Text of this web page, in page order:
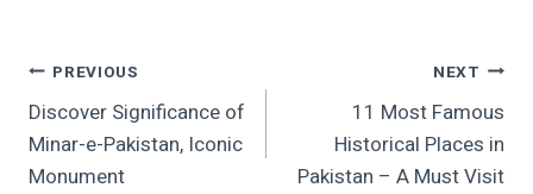
Post
Navigation
PREVIOUS
Discover Significance of
Minar-e-Pakistan, Iconic
Monument
NEXT
11 Most Famous
Historical Places in
Pakistan – A Must Visit